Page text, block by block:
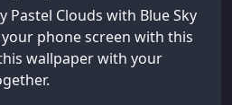
Pastel Clouds with Blue Sky
phone screen with this
wallpaper with your